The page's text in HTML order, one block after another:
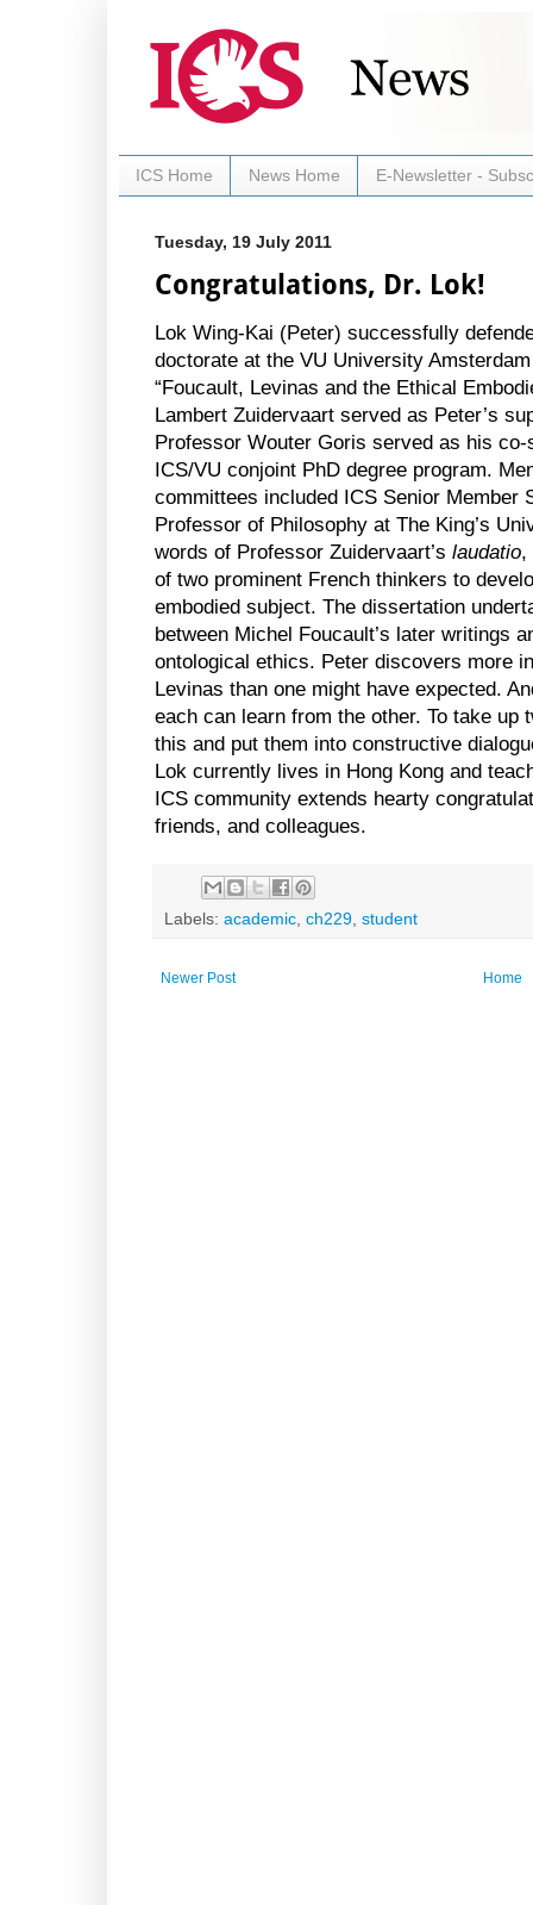
ICS Home News Home E-Newsletter -
Tuesday, 19 July 2011
Congratulations, Dr. Lok!
Lok Wing-Kai (Peter) successfully
doctorate at the VU University
“Foucault, Levinas and the Ethical
Lambert Zuidervaart served as Peter’s
Professor Wouter Goris served as his
ICS/VU conjoint PhD degree program.
committees included ICS Senior Member
Professor of Philosophy at The King’s
words of Professor Zuidervaart’s laudatio,
of two prominent French thinkers to
embodied subject. The dissertation
between Michel Foucault’s later writings
ontological ethics. Peter discovers more
Levinas than one might have expected.
each can learn from the other. To take up
this and put them into constructive
Lok currently lives in Hong Kong and
ICS community extends hearty
friends, and colleagues.
Labels: academic, ch229, student
Newer Post Home